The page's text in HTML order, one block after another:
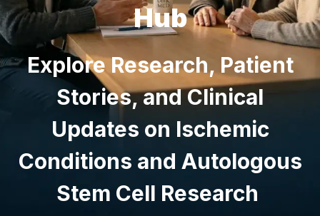
Hub
Explore Research, Patient
Stories, and Clinical
Updates on Ischemic
Conditions and Autologous
Stem Cell Research